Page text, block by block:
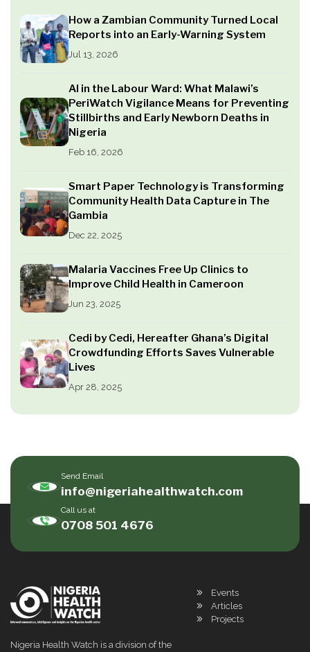
How a Zambian Community Turned Local
Reports into an Early-Warning System
Jul 13, 2026
AI in the Labour Ward: What Malawi’s
PeriWatch Vigilance Means for Preventing
Stillbirths and Early Newborn Deaths in
Nigeria
Feb 16, 2026
Smart Paper Technology is Transforming
Community Health Data Capture in The
Gambia
Dec 22, 2025
Malaria Vaccines Free Up Clinics to
Improve Child Health in Cameroon
Jun 23, 2025
Cedi by Cedi, Hereafter Ghana’s Digital
Crowdfunding Efforts Saves Vulnerable
Lives
Apr 28, 2025
Send Email
info@nigeriahealthwatch.com
Call us at
0708 501 4676
Nigeria Health Watch is a division of the
Events
Articles
Projects